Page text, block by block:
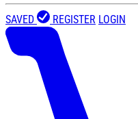
SAVED REGISTER LOGIN